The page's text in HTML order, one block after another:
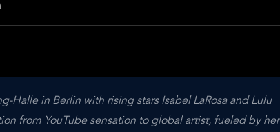
Halle in Berlin with rising stars Isabel LaRosa and Lulu
from YouTube sensation to global artist, fueled by her